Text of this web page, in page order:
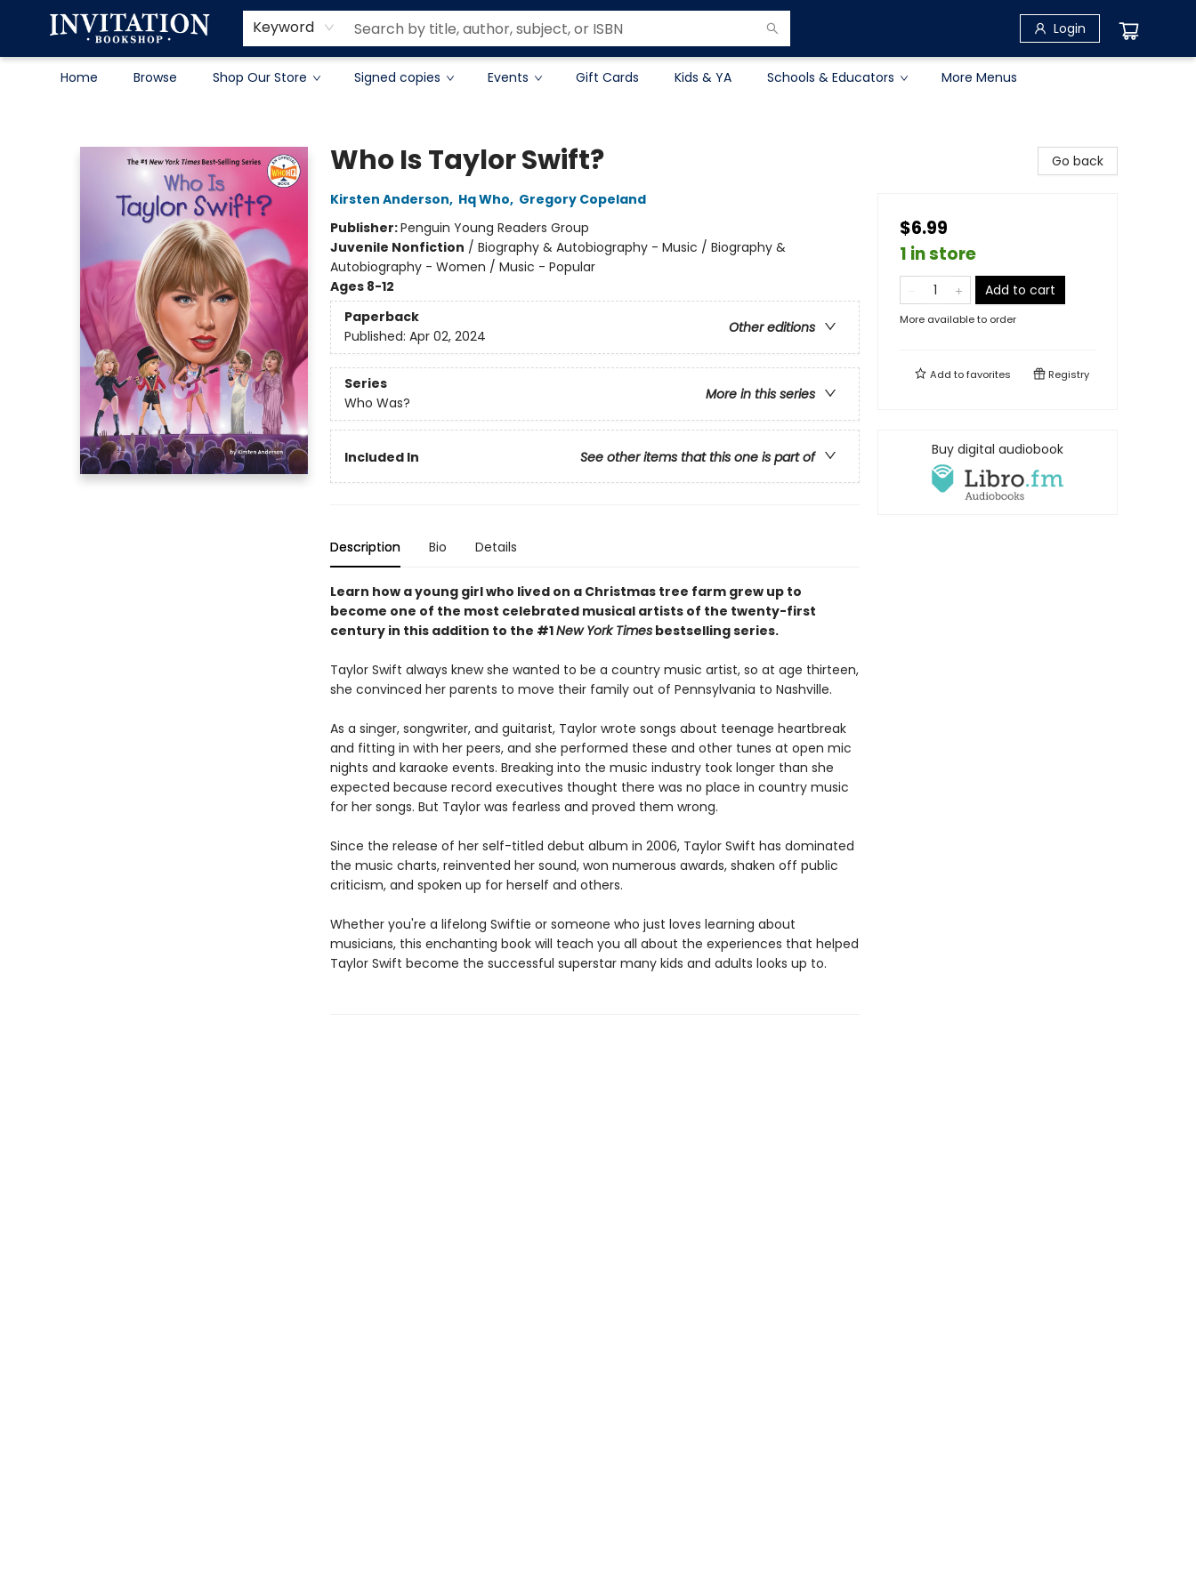
Keyword Login
Home Browse Shop Our Store Signed copies Events Gift Cards Kids & YA Schools & Educators
Contact & Hours
About
Terms & Conditions
More Menus
Who Is Taylor Swift?
Kirsten Anderson, Hq Who, Gregory Copeland
Publisher:Penguin Young Readers Group
Juvenile Nonfiction / Biography & Autobiography - Music / Biography &
Autobiography - Women / Music - Popular
Ages 8-12
Paperback
Other editions
Published: Apr 02, 2024
Series
More in this series
Who Was?
Included In See other items that this one is part of
Description Bio Details
Learn how a young girl who lived on a Christmas tree farm grew up to
become one of the most celebrated musical artists of the twenty-first
century in this addition to the #1New York Timesbestselling series.
Taylor Swift always knew she wanted to be a country music artist, so at age thirteen,
she convinced her parents to move their family out of Pennsylvania to Nashville.
As a singer, songwriter, and guitarist, Taylor wrote songs about teenage heartbreak
and fitting in with her peers, and she performed these and other tunes at open mic
nights and karaoke events. Breaking into the music industry took longer than she
expected because record executives thought there was no place in country music
for her songs. But Taylor was fearless and proved them wrong.
Since the release of her self-titled debut album in 2006, Taylor Swift has dominated
the music charts, reinvented her sound, won numerous awards, shaken off public
criticism, and spoken up for herself and others.
Whether you're a lifelong Swiftie or someone who just loves learning about
musicians, this enchanting book will teach you all about the experiences that helped
Taylor Swift become the successful superstar many kids and adults looks up to.
Go back
$6.99
1 in store
Add to cart
More available to order
Add tofavorites Registry
Buy digital audiobook